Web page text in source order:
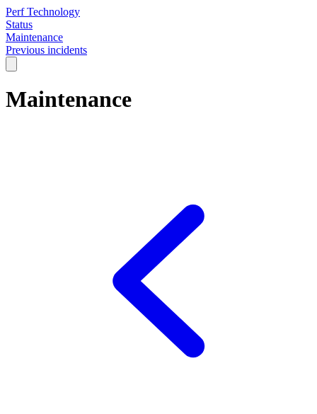
Perf Technology
Status
Maintenance
Previous incidents
Maintenance